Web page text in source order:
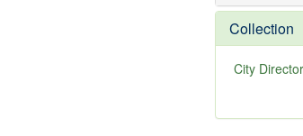
Collection
City